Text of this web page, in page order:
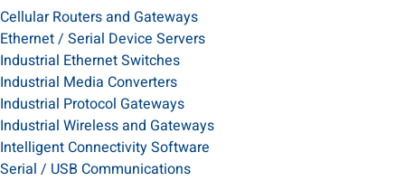
Cellular Routers and Gateways
Ethernet / Serial Device Servers
Industrial Ethernet Switches
Industrial Media Converters
Industrial Protocol Gateways
Industrial Wireless and Gateways
Intelligent Connectivity Software
Serial / USB Communications